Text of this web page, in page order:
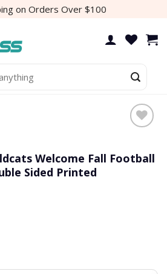
on Orders Over $100
Welcome Fall Football
Sided Printed